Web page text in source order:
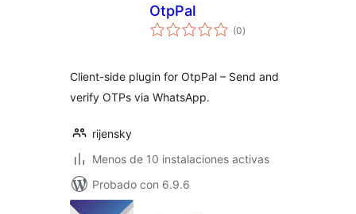
OtpPal
(0total
de
)
Client-side plugin for OtpPal – Send and
verify OTPs via WhatsApp.
rijensky
Menos de 10 instalaciones activas
Probado con 6.9.6